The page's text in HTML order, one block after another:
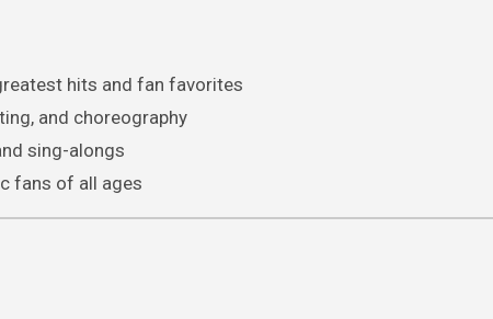
hits and fan favorites
and choreography
sing-alongs
fans of all ages